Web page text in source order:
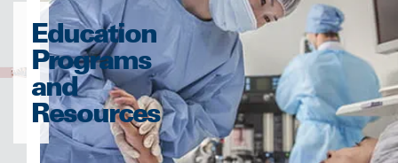
Education
Programs
and
Resources